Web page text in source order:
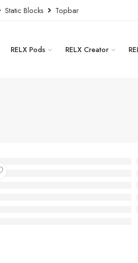
Static Blocks Topbar
RELX Pods RELX Creator